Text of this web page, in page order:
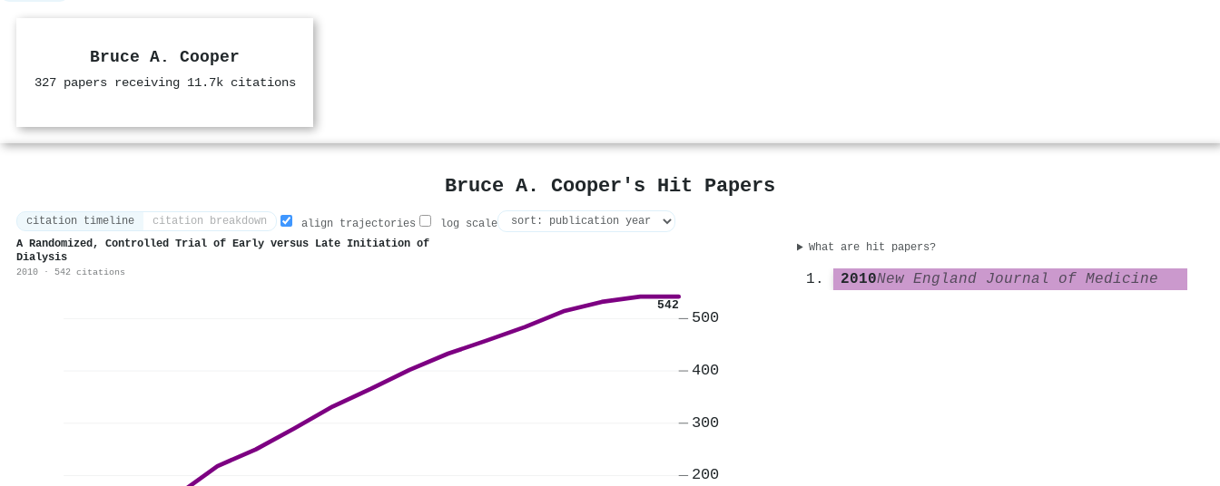
Bruce A. Cooper
327 papers receiving 11.7k citations
Bruce A. Cooper's Hit Papers
citation timeline citation breakdown align trajectories
log scale
A Randomized, Controlled Trial of Early versus Late Initiation of
Dialysis
2010 · 542 citations
542
200
300
400
500
What are hit papers?
2010New England Journal of Medicine